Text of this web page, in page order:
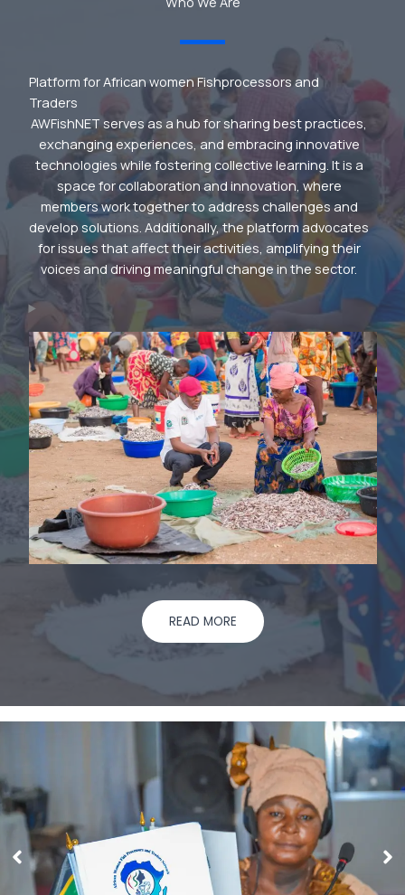
Platform for African women Fishprocessors and
Traders
AWFishNET serves as a hub for sharing best practices,
exchanging experiences, and embracing innovative
technologies while fostering collective learning. It is a
space for collaboration and innovation, where
members work together to address challenges and
develop solutions. Additionally, the platform advocates
for issues that affect their activities, amplifying their
voices and driving meaningful change in the sector.
READ MORE